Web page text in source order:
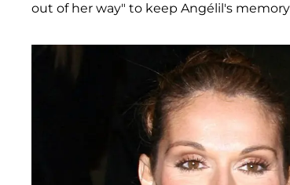
out of her way" to keep Angélil's memory